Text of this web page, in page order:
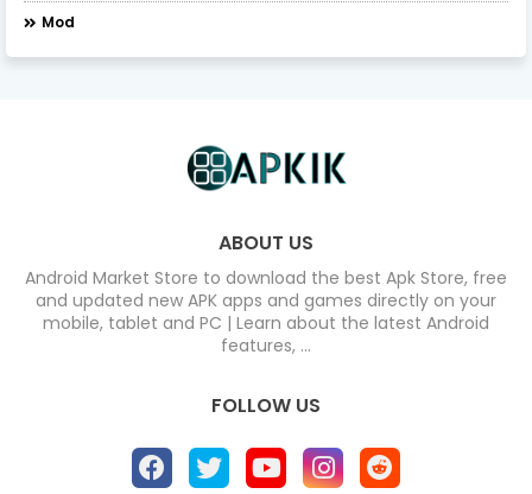
Mod
ABOUT US
Android Market Store to download the best Apk Store, free
and updated new APK apps and games directly on your
mobile, tablet and PC | Learn about the latest Android
features, ...
FOLLOW US